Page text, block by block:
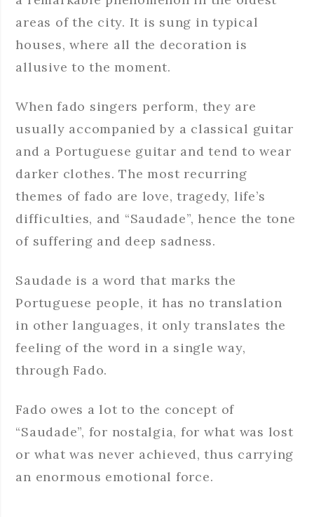
areas of the city. It is sung in typical
houses, where all the decoration is
allusive to the moment.
When fado singers perform, they are
usually accompanied by a classical guitar
and a Portuguese guitar and tend to wear
darker clothes. The most recurring
themes of fado are love, tragedy, life’s
difficulties, and “Saudade”, hence the tone
of suffering and deep sadness.
Saudade is a word that marks the
Portuguese people, it has no translation
in other languages, it only translates the
feeling of the word in a single way,
through Fado.
Fado owes a lot to the concept of
“Saudade”, for nostalgia, for what was lost
or what was never achieved, thus carrying
an enormous emotional force.